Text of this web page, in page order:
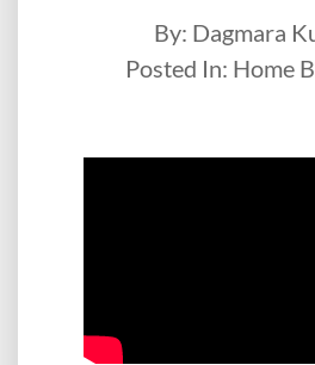
By: Dagmara
Posted In: Home